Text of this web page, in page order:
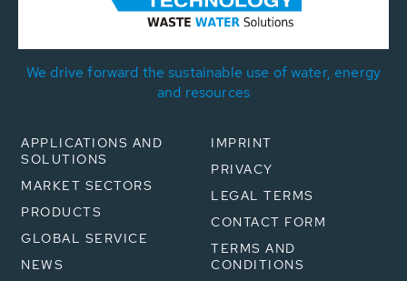
We drive forward the sustainable use of water, energy
and resources
APPLICATIONS AND
SOLUTIONS
MARKET SECTORS
PRODUCTS
GLOBAL SERVICE
NEWS
IMPRINT
PRIVACY
LEGAL TERMS
CONTACT FORM
TERMS AND
CONDITIONS